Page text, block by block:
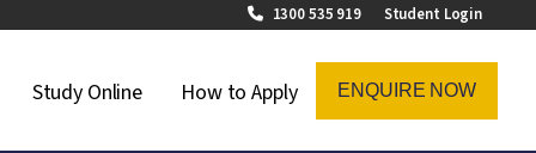
1300 535 919 Student Login
Study Online How to Apply ENQUIRE NOW